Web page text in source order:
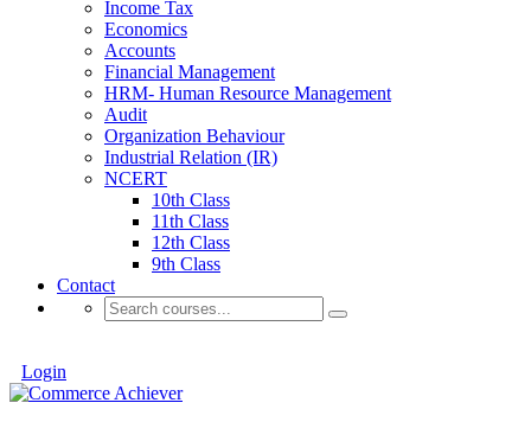
Income Tax
Economics
Accounts
Financial Management
HRM- Human Resource Management
Audit
Organization Behaviour
Industrial Relation (IR)
NCERT
10th Class
11th Class
12th Class
9th Class
Contact
Login